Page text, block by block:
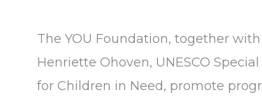
The YOU Foundation, together
Henriette Ohoven, UNESCO
for Children in Need, promote